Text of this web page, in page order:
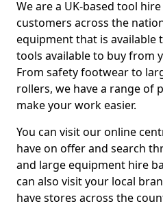
We are a UK-based tool
customers across the
equipment that is available
tools available to buy from
From safety footwear to
rollers, we have a range of
make your work easier.
You can visit our online
have on offer and search
and large equipment hire
can also visit your local
have stores across the